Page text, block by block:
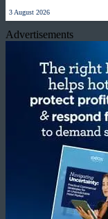
3 August 2026
Advertisements